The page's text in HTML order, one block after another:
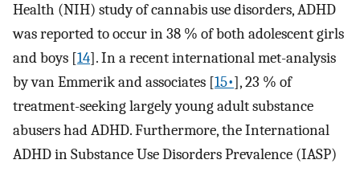
Health (NIH) study of cannabis use disorders, ADHD
was reported to occur in 38 % of both adolescent girls
and boys [14]. In a recent international met-analysis
by van Emmerik and associates [15•], 23 % of
treatment-seeking largely young adult substance
abusers had ADHD. Furthermore, the International
ADHD in Substance Use Disorders Prevalence (IASP)